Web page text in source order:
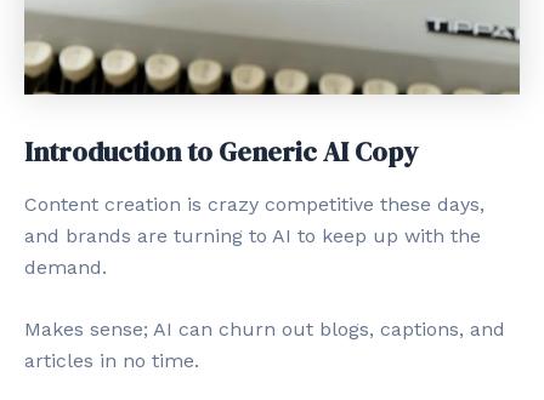
Introduction to Generic AI Copy
Content creation is crazy competitive these days,
and brands are turning to AI to keep up with the
demand.
Makes sense; AI can churn out blogs, captions, and
articles in no time.